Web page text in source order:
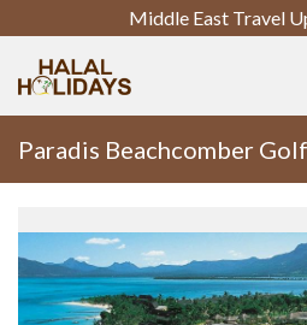
Middle East Travel
Paradis Beachcomber